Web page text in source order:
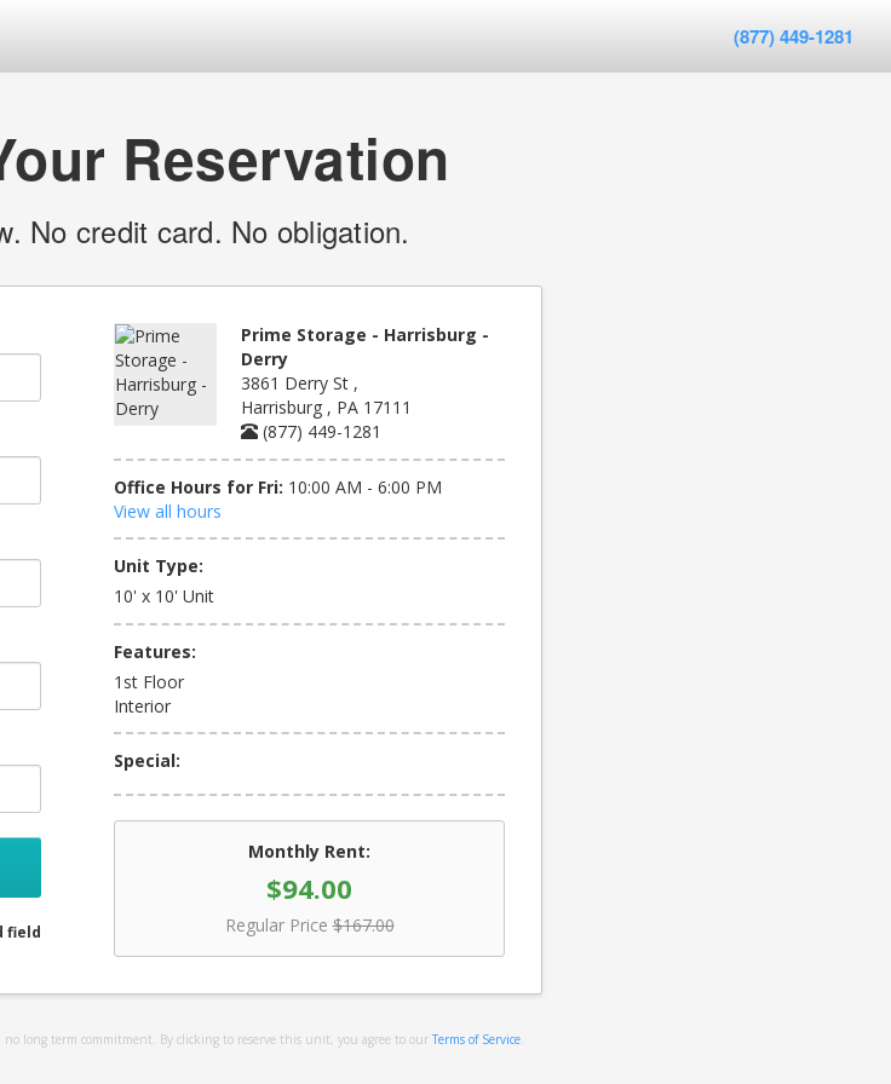
(877) 449-1281
Reservation
No credit card. No obligation.
Prime Storage - Harrisburg -
Derry
3861 Derry St ,
Harrisburg , PA 17111
(877) 449-1281
Office Hours for Fri: 10:00 AM - 6:00 PM
View all hours
Unit Type:
10' x 10' Unit
Features:
1st Floor
Interior
Special:
Monthly Rent:
$94.00
Regular Price $167.00
field
long term commitment. By clicking to reserve this unit, you agree to our Terms of Service.